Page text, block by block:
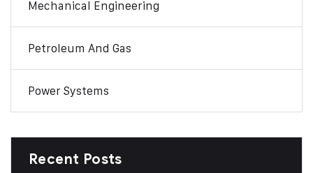
Mechanical Engineering
Petroleum And Gas
Power Systems
Recent Posts